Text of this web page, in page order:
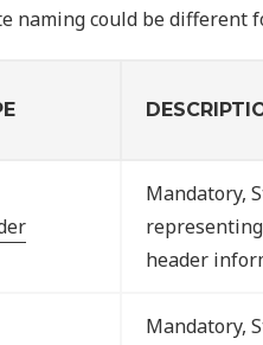
could be different
Mandatory,
header
Mandatory,